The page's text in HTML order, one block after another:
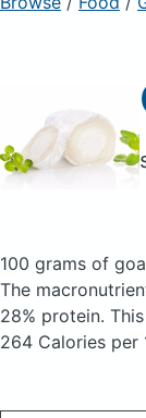
100 grams of
The
28% protein.
264 Calories per